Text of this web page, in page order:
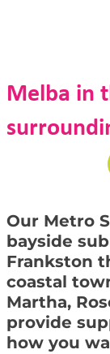
Melba in
Our Metro
bayside
Frankston
coastal
Martha,
provide
how you